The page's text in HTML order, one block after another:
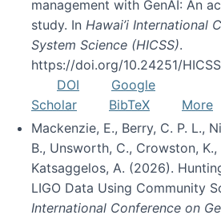
management with GenAI: An
study. In Hawai’i International
System Science (HICSS).
https://doi.org/10.24251/
DOI
Google
Scholar
BibTeX
More
Mackenzie, E., Berry, C. P. L.,
B., Unsworth, C., Crowston, K.,
Katsaggelos, A. (2026).
LIGO Data Using Community
International Conference on